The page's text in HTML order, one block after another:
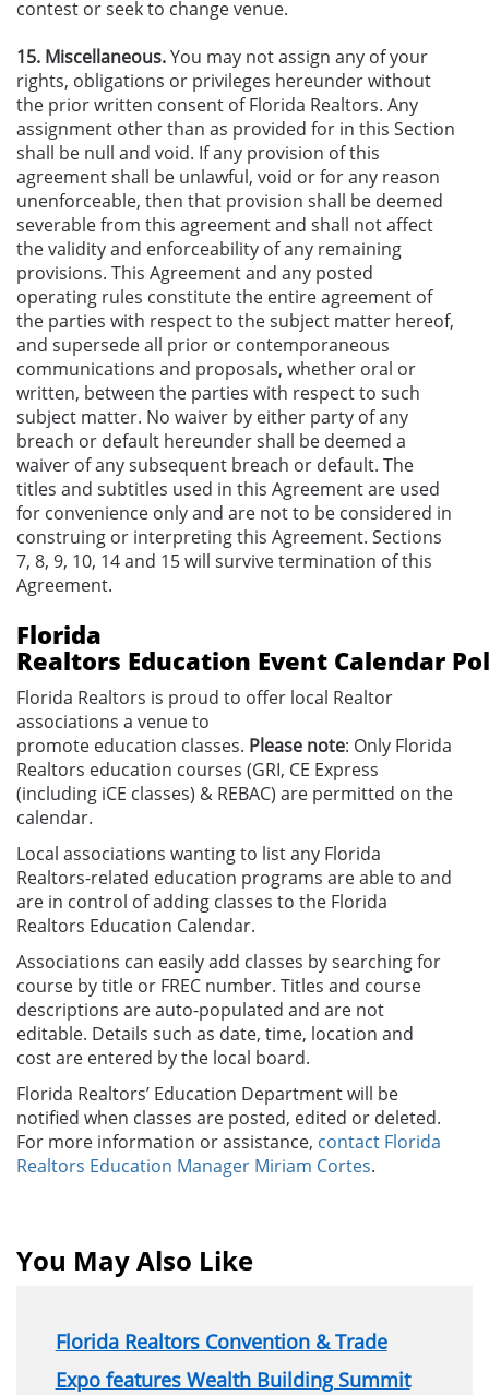
contest or seek to change venue.
15. Miscellaneous.You may not assign any of your
rights, obligations or privileges hereunder without
the prior written consent of Florida Realtors. Any
assignment other than as provided for in this Section
shall be null and void. If any provision of this
agreement shall be unlawful, void or for any reason
unenforceable, then that provision shall be deemed
severable from this agreement and shall not affect
the validity and enforceability of any remaining
provisions. This Agreement and any posted
operating rules constitute the entire agreement of
the parties with respect to the subject matter hereof,
and supersede all prior or contemporaneous
communications and proposals, whether oral or
written, between the parties with respect to such
subject matter. No waiver by either party of any
breach or default hereunder shall be deemed a
waiver of any subsequent breach or default. The
titles and subtitles used in this Agreement are used
for convenience only and are not to be considered in
construing or interpreting this Agreement. Sections
7, 8, 9, 10, 14 and 15 will survive termination of this
Agreement.
Florida
Realtors Education Event Calendar
Florida Realtors is proud to offer local Realtor
associations a venue to
promote education classes. Please note: Only Florida
Realtors education courses (GRI, CE Express
(including iCE classes) & REBAC) are permitted on the
calendar.
Local associations wanting to list any Florida
Realtors-related education programs areable to and
are in control ofadding classes to the Florida
Realtors Education Calendar.
Associations can easilyadd classes by searching for
course by title or FREC number. Titles and course
descriptions are auto-populated and are not
editable. Details such as date, time, location and
costare entered by the local board.
Florida Realtors’ Education Department will be
notified when classes are posted, edited or deleted.
For more information or assistance, contact Florida
Realtors Education Manager Miriam Cortes.
You May Also Like
Florida Realtors Convention & Trade
Expo features Wealth Building Summit